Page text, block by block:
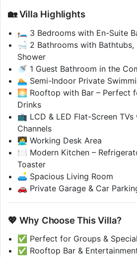
🏡 Villa Highlights
🛏️ 3 Bedrooms with En-Suite
🛁 2 Bathrooms with
Shower
🚿 1 Guest Bathroom in the
🏊 Semi-Indoor Private
🌅 Rooftop with Bar – Perfect
Drinks
📺 LCD & LED Flat-Screen
Channels
🧑‍💻 Working Desk Area
🍽️ Modern Kitchen –
Toaster
🛋️ Spacious Living Room
🚗 Private Garage & Car
💖 Why Choose This Villa?
✅ Perfect for Groups &
✅ Rooftop Bar &